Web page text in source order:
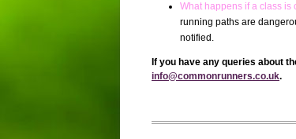
What happens if a class is
running paths are
notified.
If you have any queries about
info@commonrunners.co.uk.